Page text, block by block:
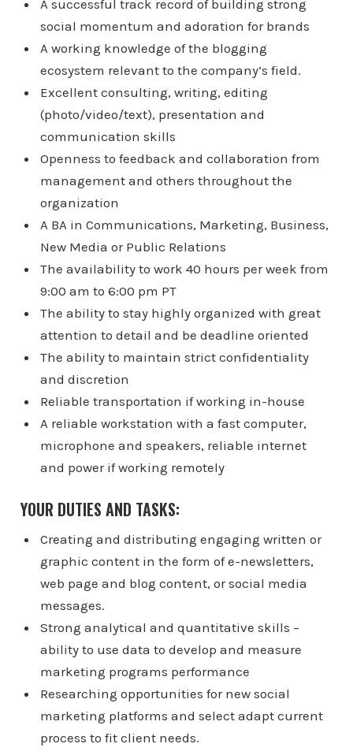
A successful track record of building strong
social momentum and adoration for brands
A working knowledge of the blogging
ecosystem relevant to the company’s field.
Excellent consulting, writing, editing
(photo/video/text), presentation and
communication skills
Openness to feedback and collaboration from
management and others throughout the
organization
A BA in Communications, Marketing, Business,
New Media or Public Relations
The availability to work 40 hours per week from
9:00 am to 6:00 pm PT
The ability to stay highly organized with great
attention to detail and be deadline oriented
The ability to maintain strict confidentiality
and discretion
Reliable transportation if working in-house
A reliable workstation with a fast computer,
microphone and speakers, reliable internet
and power if working remotely
YOUR DUTIES AND TASKS:
Creating and distributing engaging written or
graphic content in the form of e-newsletters,
web page and blog content, or social media
messages.
Strong analytical and quantitative skills –
ability to use data to develop and measure
marketing programs performance
Researching opportunities for new social
marketing platforms and select adapt current
process to fit client needs.